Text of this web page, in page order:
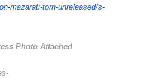
mazarati-torn-unreleased/s-
Photo Attached